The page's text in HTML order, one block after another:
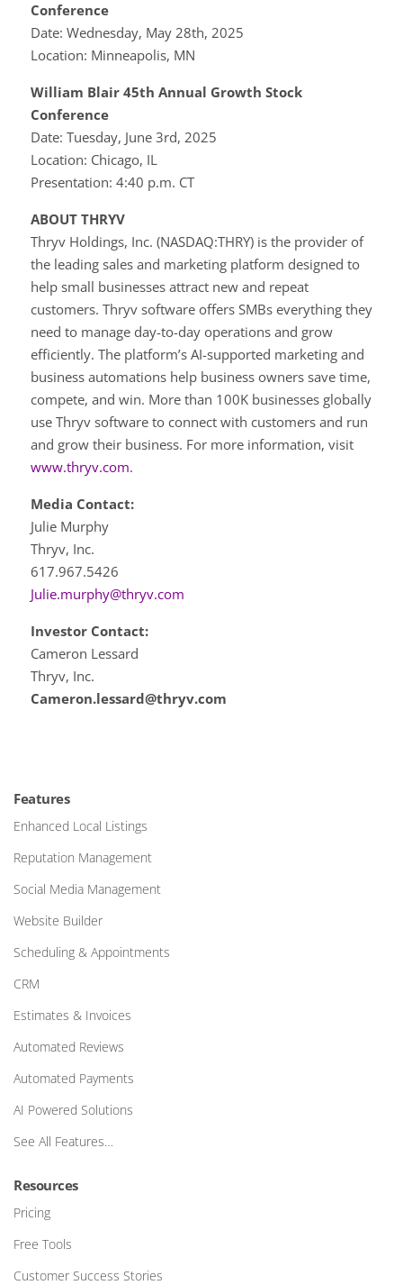
Conference
Date: Wednesday, May 28th, 2025
Location: Minneapolis, MN
William Blair 45th Annual Growth Stock
Conference
Date: Tuesday, June 3rd, 2025
Location: Chicago, IL
Presentation: 4:40 p.m. CT
ABOUT THRYV
Thryv Holdings, Inc. (NASDAQ:THRY) is the provider of
the leading sales and marketing platform designed to
help small businesses attract new and repeat
customers. Thryv software offers SMBs everything they
need to manage day-to-day operations and grow
efficiently. The platform’s AI-supported marketing and
business automations help business owners save time,
compete, and win. More than 100K businesses globally
use Thryv software to connect with customers and run
and grow their business. For more information, visit
www.thryv.com.
Media Contact:
Julie Murphy
Thryv, Inc.
617.967.5426
Julie.murphy@thryv.com
Investor Contact:
Cameron Lessard
Thryv, Inc.
Cameron.lessard@thryv.com
Features
Enhanced Local Listings
Reputation Management
Social Media Management
Website Builder
Scheduling & Appointments
CRM
Estimates & Invoices
Automated Reviews
Automated Payments
AI Powered Solutions
See All Features…
Resources
Pricing
Free Tools
Customer Success Stories